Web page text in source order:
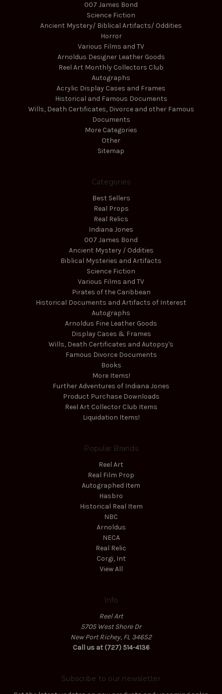
007 James Bond
Science Fiction
Ancient Mystery/ Biblical Artifacts/ Oddities
Horror
Various Films and TV
Arnoldus Designer Leather Goods
Reel Art Monthly Collectors Club
Autographs
Acrylic Display Cases and Frames
Historical and Famous Documents
Wills, Death Certificates, Divorce and other Famous
Documents
More Categories
Other
Sitemap
Categories
Best Sellers
Real Props
Real Relics
Indiana Jones
007 James Bond
Ancient Mystery / Oddities
Biblical Mysteries and Artifacts
Science Fiction
Various Films and TV
Pirates of the Caribbean
Historical Documents and Artifacts of Interest
Autographs
Arnoldus Fine Leather Goods
Display Cases & Frames
Wills, Death Certificates and Autopsy's
Famous Divorce Documents
Books
More Items!
Further Adventures of Indiana Jones
Product Purchase Downloads
Reel Art Collector Club Items
Liquidation Items!
Popular Brands
Reel Art
Real Film Prop
Autographed Item
Hasbro
Historical Real Item
NBC
Arnoldus
NECA
Real Relic
Corgi, Int
View All
Info
Reel Art
5705 West Shore Dr
New Port Richey, FL 34652
Call us at (727) 514-4136
Subscribe to our newsletter